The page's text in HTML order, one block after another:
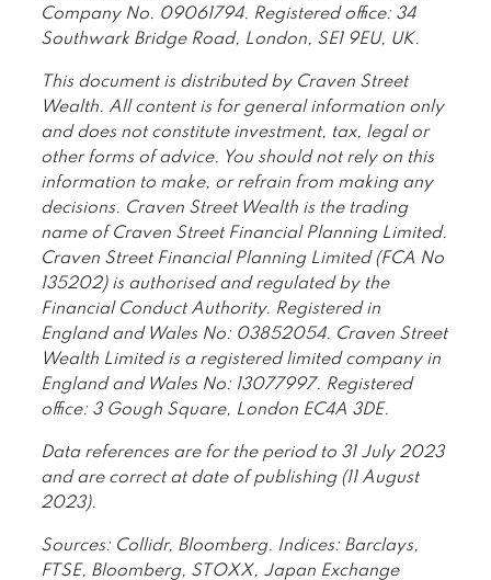
Company No. 09061794. Registered office: 34
Southwark Bridge Road, London, SE1 9EU, UK.
This document is distributed by Craven Street
Wealth. All content is for general information only
and does not constitute investment, tax, legal or
other forms of advice. You should not rely on this
information to make, or refrain from making any
decisions. Craven Street Wealth is the trading
name of Craven Street Financial Planning Limited.
Craven Street Financial Planning Limited (FCA No
135202) is authorised and regulated by the
Financial Conduct Authority. Registered in
England and Wales No: 03852054. Craven Street
Wealth Limited is a registered limited company in
England and Wales No: 13077997. Registered
office: 3 Gough Square, London EC4A 3DE.
Data references are for the period to 31 July 2023
and are correct at date of publishing (11 August
2023).
Sources: Collidr, Bloomberg. Indices: Barclays,
FTSE, Bloomberg, STOXX, Japan Exchange